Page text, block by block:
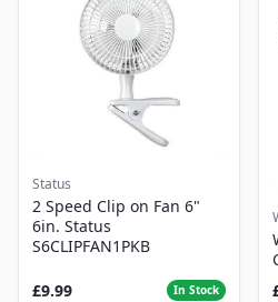
Status
2 Speed Clip on Fan 6"
6in. Status
S6CLIPFAN1PKB
£9.99 In Stock